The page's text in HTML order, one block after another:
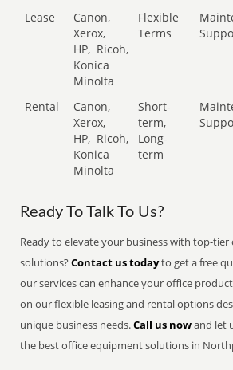
Lease
Canon,
Xerox,
HP, Ricoh,
Konica
Minolta
Flexible
Terms
Rental
Canon,
Xerox,
HP, Ricoh,
Konica
Minolta
Short-
term,
Long-
term
Ready To Talk To Us?
Ready to elevate your business with top-
solutions?Contact us todayto get a free
our services can enhance your office
on our flexible leasing and rental options
unique business needs.Call us nowand let
the best office equipment solutions in